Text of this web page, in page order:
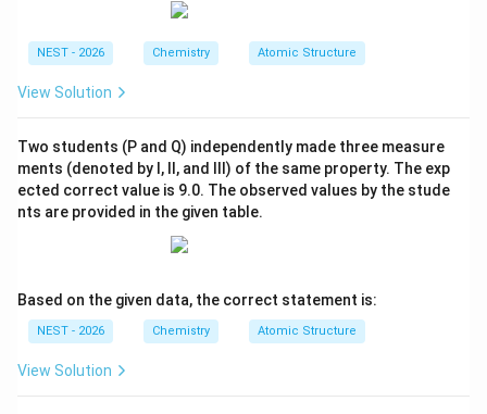
occurs almost exclusively at the less hindered para-
position.
• This electrophilic attack and subsequent
deprotonation yields 1,4-di-tert-butylbenzene as the
major product.
Therefore, the major product is 1,4-di-tert-
butylbenzene (Option A).
NEST - 2026 Chemistry Atomic Structure
View Solution
Two students (P and Q) independently made three measure
ments (denoted by I, II, and III) of the same property. The exp
ected correct value is 9.0. The observed values by the stude
nts are provided in the given table.
Based on the given data, the correct statement is:
NEST - 2026 Chemistry Atomic Structure
View Solution